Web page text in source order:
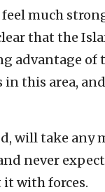
much
that the
advantage of
this area,
will take any
never
it with forces.